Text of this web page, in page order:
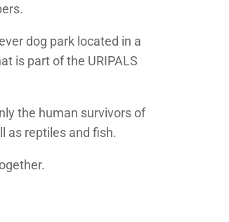
dog park located in a
is part of the URIPALS
the human survivors of
as reptiles and fish.